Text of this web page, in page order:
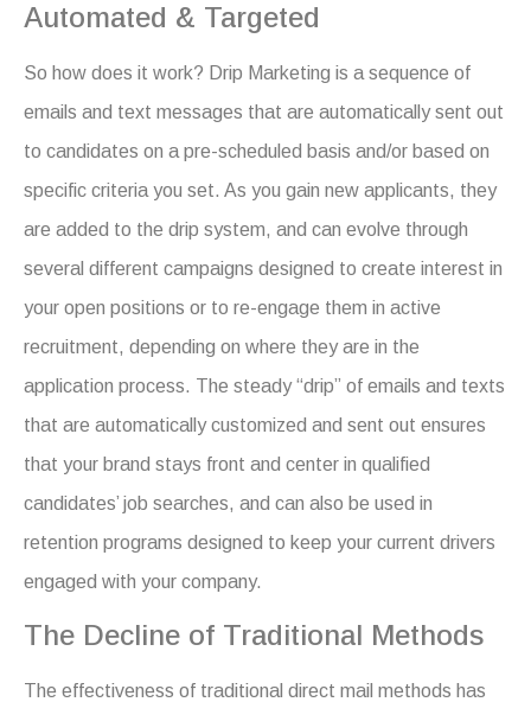
Automated & Targeted
So how does it work? Drip Marketing is a sequence of
emails and text messages that are automatically sent out
to candidates on a pre-scheduled basis and/or based on
specific criteria you set. As you gain new applicants, they
are added to the drip system, and can evolve through
several different campaigns designed to create interest in
your open positions or to re-engage them in active
recruitment, depending on where they are in the
application process. The steady “drip” of emails and texts
that are automatically customized and sent out ensures
that your brand stays front and center in qualified
candidates’ job searches, and can also be used in
retention programs designed to keep your current drivers
engaged with your company.
The Decline of Traditional Methods
The effectiveness of traditional direct mail methods has